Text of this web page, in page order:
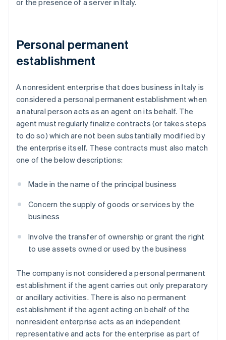
or the presence of a server in Italy.
Personal permanent
establishment
A nonresident enterprise that does business in Italy is
considered a personal permanent establishment when
a natural person acts as an agent on its behalf. The
agent must regularly finalize contracts (or takes steps
to do so) which are not been substantially modified by
the enterprise itself. These contracts must also match
one of the below descriptions:
Made in the name of the principal business
Concern the supply of goods or services by the
business
Involve the transfer of ownership or grant the right
to use assets owned or used by the business
The company is not considered a personal permanent
establishment if the agent carries out only preparatory
or ancillary activities. There is also no permanent
establishment if the agent acting on behalf of the
nonresident enterprise acts as an independent
representative and acts for the enterprise as part of